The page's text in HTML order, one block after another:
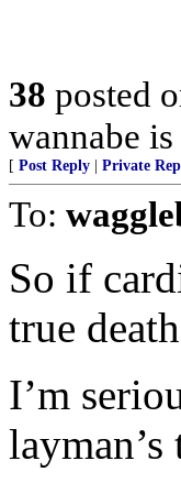
38 posted
wannabe
[ Post Reply Private
To:
So if
true
I’m
layman’s